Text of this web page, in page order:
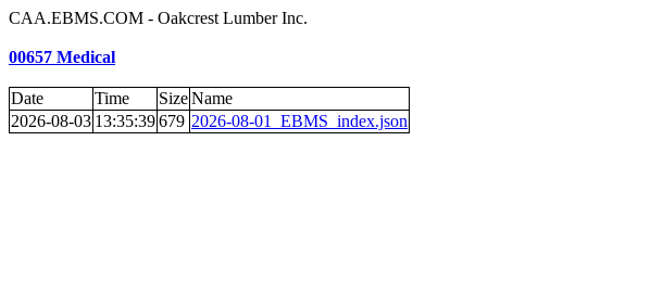
CAA.EBMS.COM - Oakcrest Lumber Inc.
00657 Medical
Date Time SizeName
2026-08-03 13:35:39679 2026-08-01_EBMS_index.json